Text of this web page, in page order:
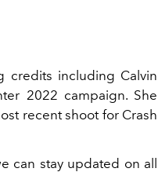
credits including Calvin
2022 campaign. She
recent shoot for Crash
can stay updated on all